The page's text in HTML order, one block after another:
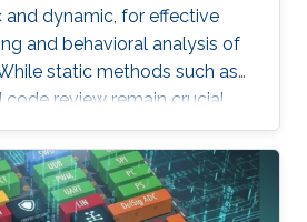
dynamic, for effective
and behavioral analysis of
static methods such as
review remain crucial,
use packers and
that necessitate
and dynamic analysis
hooking system and